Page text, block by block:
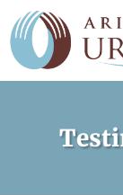
Skip to main